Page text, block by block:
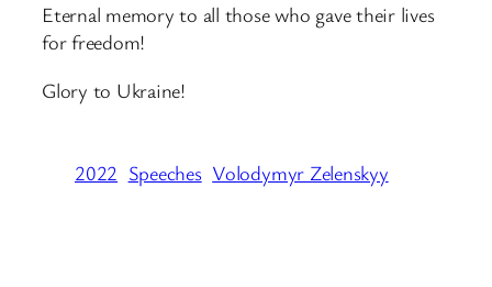
Eternal memory to all those who gave their lives
for freedom!
Glory to Ukraine!
2022 Speeches Volodymyr Zelenskyy